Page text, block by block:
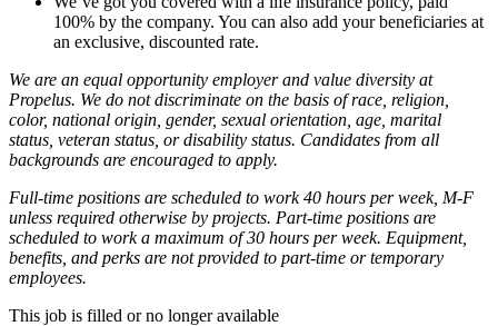
100% by the company. You can also add your beneficiaries at
an exclusive, discounted rate.
We are an equal opportunity employer and value diversity at
Propelus. We do not discriminate on the basis of race, religion,
color, national origin, gender, sexual orientation, age, marital
status, veteran status, or disability status. Candidates from all
backgrounds are encouraged to apply.
Full-time positions are scheduled to work 40 hours per week, M-F
unless required otherwise by projects. Part-time positions are
scheduled to work a maximum of 30 hours per week. Equipment,
benefits, and perks are not provided to part-time or temporary
employees.
This job is filled or no longer available